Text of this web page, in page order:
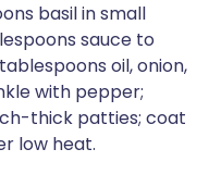
basil in small
sauce to
oil, onion,
with pepper;
thick patties; coat
low heat.